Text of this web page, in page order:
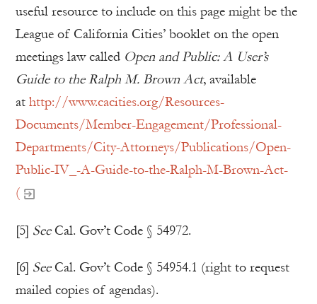
useful resource to include on this page might be the
League of California Cities’ booklet on the open
meetings law called Open and Public: A User’s
Guide to the Ralph M. Brown Act, available
at http://www.cacities.org/Resources-
Documents/Member-Engagement/Professional-
Departments/City-Attorneys/Publications/Open-
Public-IV_-A-Guide-to-the-Ralph-M-Brown-Act-
(
[5] See Cal. Gov’t Code § 54972.
[6] See Cal. Gov’t Code § 54954.1 (right to request
mailed copies of agendas).